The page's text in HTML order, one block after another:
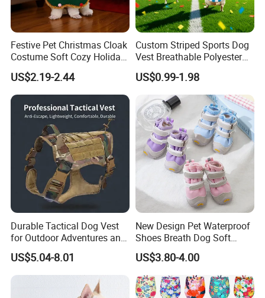
Festive Pet Christmas Cloak
Costume Soft Cozy Holiday
Outfit Winter Apparel
US$2.19-2.44
Custom Striped Sports Dog
Vest Breathable Polyester
Pet Jersey for Small Dogs
Daily Wear
US$0.99-1.98
Durable Tactical Dog Vest
for Outdoor Adventures and
Training
US$5.04-8.01
New Design Pet Waterproof
Shoes Breath Dog Soft
Shoes Outdoor Pet Boot
Accessories
US$3.80-4.00